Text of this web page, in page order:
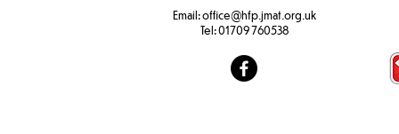
Email:office@hfp.jmat.org.uk
Tel:01709 760538